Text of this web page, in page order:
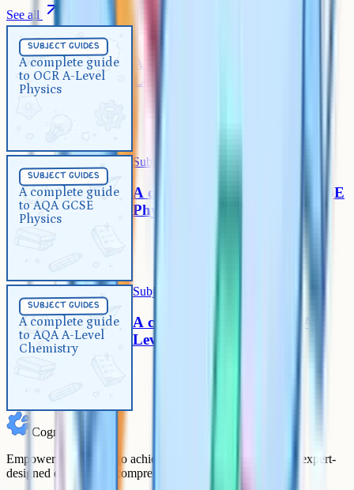
See all
subject guides
A complete guide
to OCR A-Level
Physics
A complete guide to OCR A-
Level Physics
subject guides
A complete guide
to AQA GCSE
Physics
Subject Guides
A complete guide to AQA GCSE
Physics
subject guides
A complete guide
to AQA A-Level
Chemistry
Subject Guides
A complete guide to AQA A-
Level Chemistry
Cognito
Empowering students to achieve their academic goals with expert-
designed courses and comprehensive learning resources.